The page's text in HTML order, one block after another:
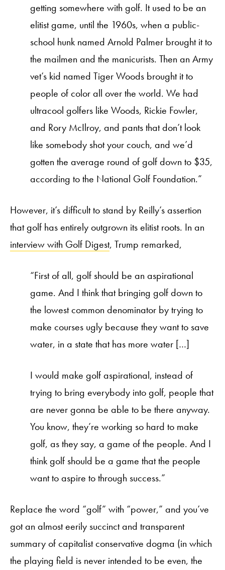
getting somewhere with golf. It used to be an
elitist game, until the 1960s, when a public-
school hunk named Arnold Palmer brought it to
the mailmen and the manicurists. Then an Army
vet’s kid named Tiger Woods brought it to
people of color all over the world. We had
ultracool golfers like Woods, Rickie Fowler,
and Rory McIlroy, and pants that don’t look
like somebody shot your couch, and we’d
gotten the average round of golf down to $35,
according to the National Golf Foundation.”
However, it’s difficult to stand by Reilly’s assertion
that golf has entirely outgrown its elitist roots. In an
interview with Golf Digest, Trump remarked,
“First of all, golf should be an aspirational
game. And I think that bringing golf down to
the lowest common denominator by trying to
make courses ugly because they want to save
water, in a state that has more water […]
I would make golf aspirational, instead of
trying to bring everybody into golf, people that
are never gonna be able to be there anyway.
You know, they’re working so hard to make
golf, as they say, a game of the people. And I
think golf should be a game that the people
want to aspire to through success.”
Replace the word “golf” with “power,” and you’ve
got an almost eerily succinct and transparent
summary of capitalist conservative dogma (in which
the playing field is never intended to be even, the